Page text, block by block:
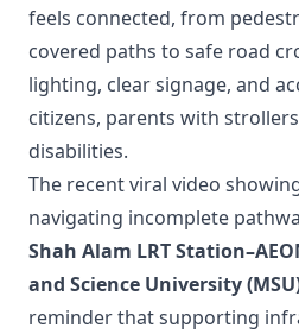
feels connected, from
covered paths to safe road
lighting, clear signage, and
citizens, parents with
disabilities.
The recent viral video
navigating incomplete
Shah Alam LRT
and Science University
reminder that supporting